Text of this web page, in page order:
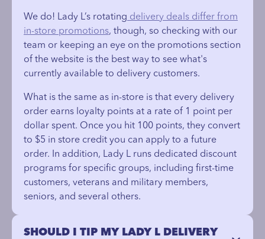
We do! Lady L’s rotating delivery deals differ from
in-store promotions, though, so checking with our
team or keeping an eye on the promotions section
of the website is the best way to see what's
currently available to delivery customers.
What is the same as in-store is that every delivery
order earns loyalty points at a rate of 1 point per
dollar spent. Once you hit 100 points, they convert
to $5 in store credit you can apply to a future
order. In addition, Lady L runs dedicated discount
programs for specific groups, including first-time
customers, veterans and military members,
seniors, and several others.
SHOULD I TIP MY LADY L DELIVERY